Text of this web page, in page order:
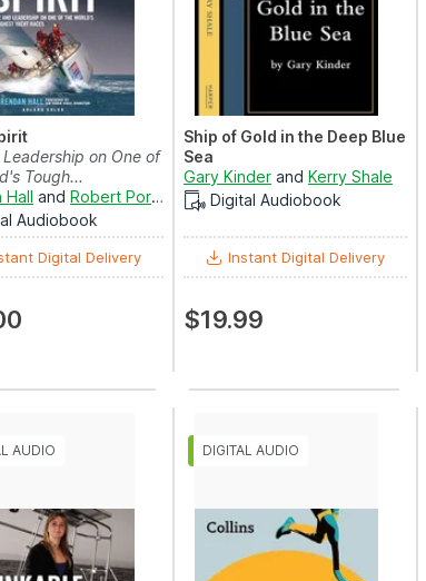
on One of
Tough...
Hall and Robert Portal
Audiobook
Digital Delivery
Ship of Gold in the Deep Blue
Sea
Gary Kinder and Kerry Shale
Digital Audiobook
Instant Digital Delivery
$19.99